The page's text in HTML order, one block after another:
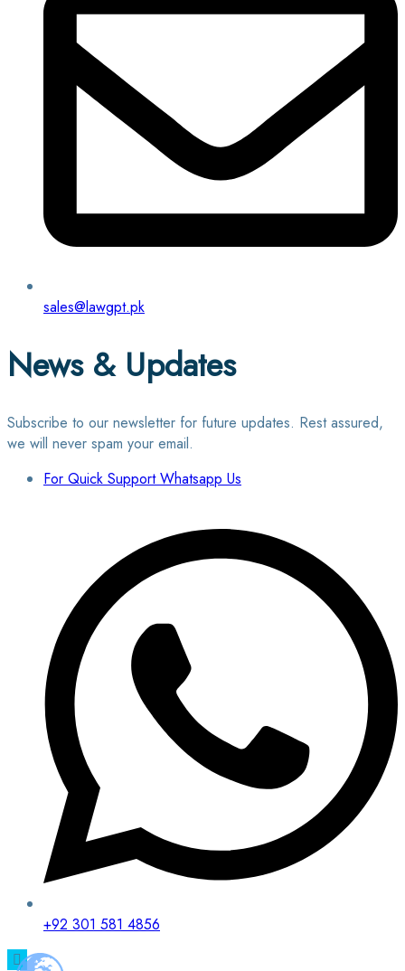
sales@lawgpt.pk
News & Updates
Subscribe to our newsletter for future updates. Rest assured,
we will never spam your email.
For Quick Support Whatsapp Us
+92 301 581 4856